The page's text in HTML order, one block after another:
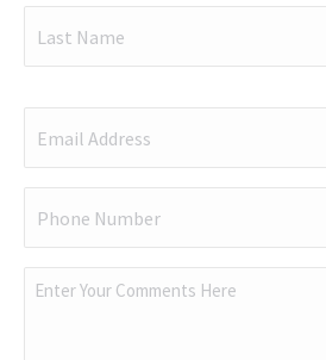
First
(Required)
(Required)